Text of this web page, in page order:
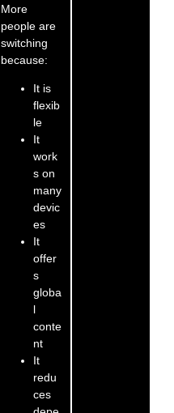
More
people are
switching
because:
It is
flexib
le
It
work
s on
many
devic
es
It
offer
s
globa
l
conte
nt
It
redu
ces